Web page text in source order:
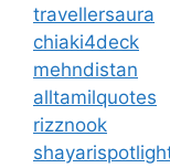
travellersaura
chiaki4deck
mehndistan
alltamilquotes
rizznook